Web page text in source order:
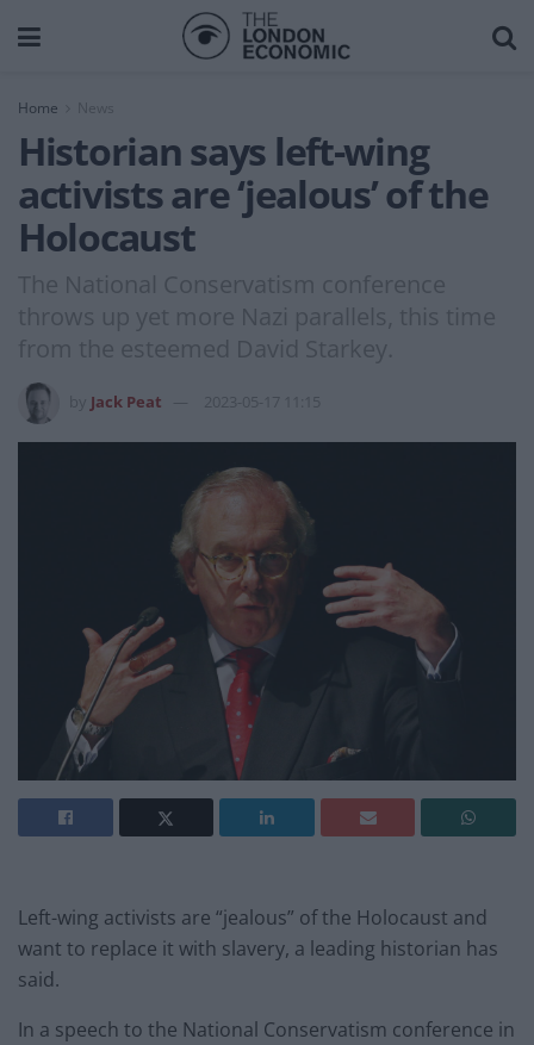
Home News
Historian says left-wing
activists are ‘jealous’ of the
Holocaust
The National Conservatism conference
throws up yet more Nazi parallels, this time
from the esteemed David Starkey.
Jack Peat 2023-05-17 11:15
Left-wing activists are “jealous” of the Holocaust and
want to replace it with slavery, a leading historian has
said.
In a speech to the National Conservatism conference in